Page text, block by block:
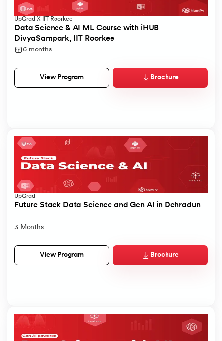
UpGrad X IIT Roorkee
Data Science & AI ML Course with iHUB
DivyaSampark, IIT Roorkee
6 months
View Program Brochure
UpGrad
Future Stack Data Science and Gen AI in Dehradun
3 Months
View Program Brochure